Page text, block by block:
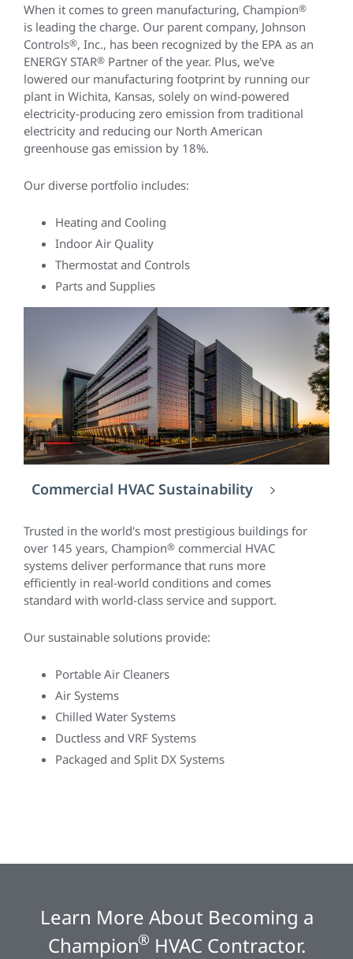
When it comes to green manufacturing, Champion®
is leading the charge. Our parent company, Johnson
Controls®, Inc., has been recognized by the EPA as an
ENERGY STAR® Partner of the year. Plus, we've
lowered our manufacturing footprint by running our
plant in Wichita, Kansas, solely on wind-powered
electricity-producing zero emission from traditional
electricity and reducing our North American
greenhouse gas emission by 18%.
Our diverse portfolio includes:
Heating and Cooling
Indoor Air Quality
Thermostat and Controls
Parts and Supplies
Commercial HVAC Sustainability
Trusted in the world's most prestigious buildings for
over 145 years, Champion® commercial HVAC
systems deliver performance that runs more
efficiently in real-world conditions and comes
standard with world-class service and support.
Our sustainable solutions provide:
Portable Air Cleaners
Air Systems
Chilled Water Systems
Ductless and VRF Systems
Packaged and Split DX Systems
Learn More About Becoming a
Champion® HVAC Contractor.